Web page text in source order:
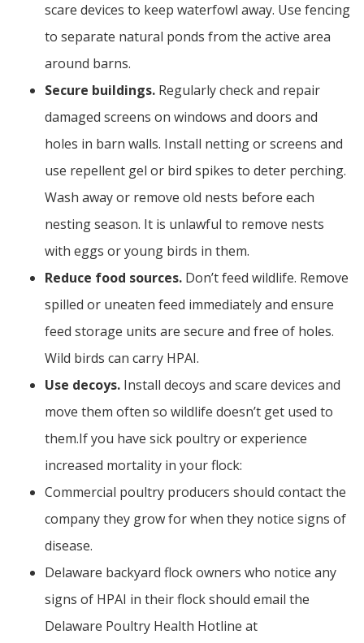
scare devices to keep waterfowl away. Use fencing
to separate natural ponds from the active area
around barns.
Secure buildings. Regularly check and repair
damaged screens on windows and doors and
holes in barn walls. Install netting or screens and
use repellent gel or bird spikes to deter perching.
Wash away or remove old nests before each
nesting season. It is unlawful to remove nests
with eggs or young birds in them.
Reduce food sources. Don’t feed wildlife. Remove
spilled or uneaten feed immediately and ensure
feed storage units are secure and free of holes.
Wild birds can carry HPAI.
Use decoys. Install decoys and scare devices and
move them often so wildlife doesn’t get used to
them.If you have sick poultry or experience
increased mortality in your flock:
Commercial poultry producers should contact the
company they grow for when they notice signs of
disease.
Delaware backyard flock owners who notice any
signs of HPAI in their flock should email the
Delaware Poultry Health Hotline at